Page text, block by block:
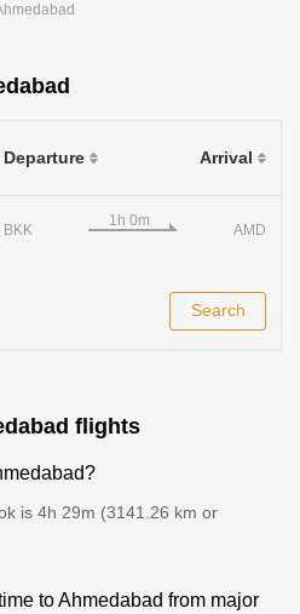
Departure Arrival
BKK AMD
Search
flights
is 4h 29m (3141.26 km or
to Ahmedabad from major